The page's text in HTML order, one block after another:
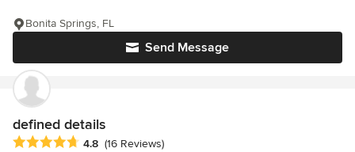
Send Message
Bonita Springs, FL
defined details
Average rating: 4.8 out of 5 stars
4.8 (16 Reviews)